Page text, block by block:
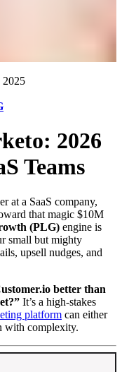
2025
2026
Teams
at a SaaS company,
that magic $10M
(PLG) engine is
small but mighty
upsell nudges, and
better than
It’s a high-stakes
platform can either
with complexity.